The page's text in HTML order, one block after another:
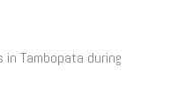
Tambopata during